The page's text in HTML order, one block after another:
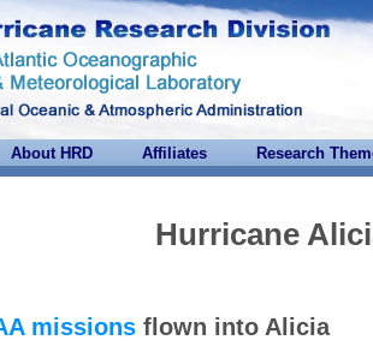
About HRD Affiliates Research
Hurricane
missions flown into Alicia